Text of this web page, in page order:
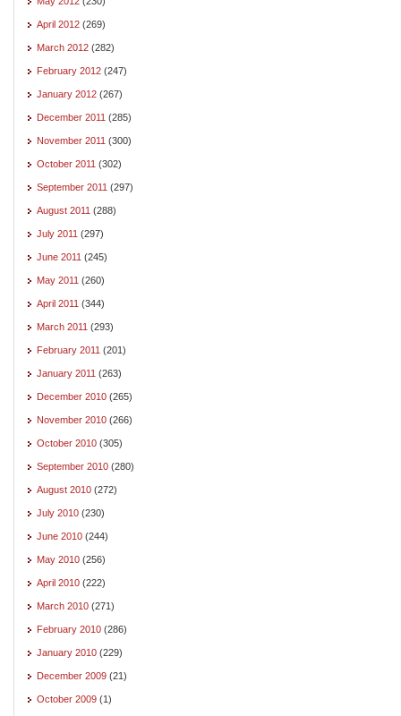
April 2012 (269)
March 2012 (282)
February 2012 (247)
January 2012 (267)
December 2011 (285)
November 2011 (300)
October 2011 (302)
September 2011 (297)
August 2011 (288)
July 2011 (297)
June 2011 (245)
May 2011 (260)
April 2011 (344)
March 2011 (293)
February 2011 (201)
January 2011 (263)
December 2010 (265)
November 2010 (266)
October 2010 (305)
September 2010 (280)
August 2010 (272)
July 2010 (230)
June 2010 (244)
May 2010 (256)
April 2010 (222)
March 2010 (271)
February 2010 (286)
January 2010 (229)
December 2009 (21)
October 2009 (1)